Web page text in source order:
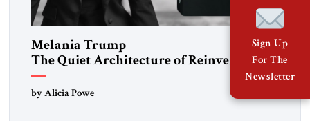
Melania Trump
The Quiet Architecture of Reinvention
by Alicia Powe
Sign Up
For The
Newsletter